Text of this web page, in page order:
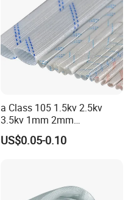
a Class 105 1.5kv 2.5kv
3.5kv 1mm 2mm
3mm4mm5mm PVC
Fiberglass Sleeve
US$0.05-0.10